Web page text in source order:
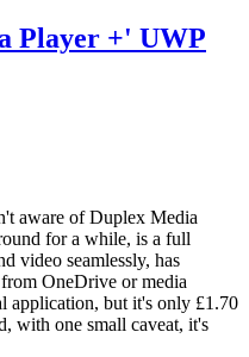
Player +' UWP
aware of Duplex Media
for a while, is a full
video seamlessly, has
OneDrive or media
application, but it's only £1.70
with one small caveat, it's